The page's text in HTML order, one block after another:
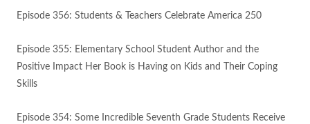
Episode 356: Students & Teachers Celebrate America 250
Episode 355: Elementary School Student Author and the
Positive Impact Her Book is Having on Kids and Their Coping
Skills
Episode 354: Some Incredible Seventh Grade Students Receive